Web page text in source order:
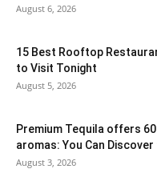
August 6, 2026
15 Best Rooftop
to Visit Tonight
August 5, 2026
Premium Tequila offers
aromas: You Can Discover
August 3, 2026